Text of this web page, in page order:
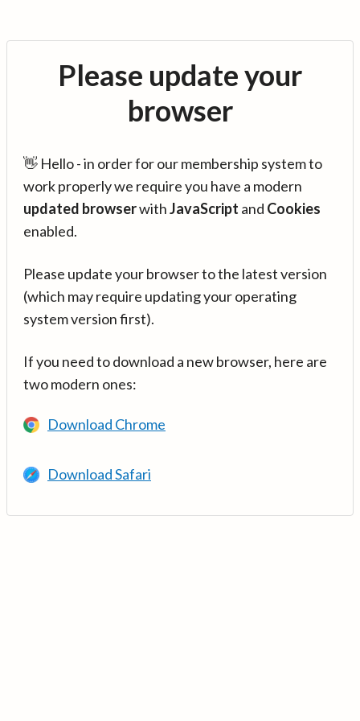
Please update your
browser
👋 Hello - in order for our membership system to
work properly we require you have a modern
updated browserwithJavaScript and Cookies
enabled.
Please update your browser to the latest version
(which may require updating your operating
system version first).
If you need to download a new browser, here are
two modern ones:
Download Chrome
Download Safari